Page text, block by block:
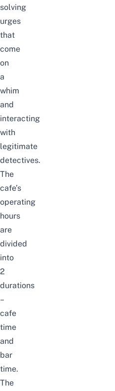
solving
urges
that
come
on
a
whim
and
interacting
with
legitimate
detectives.
The
cafe’s
operating
hours
are
divided
into
2
durations
–
cafe
time
and
bar
time.
The